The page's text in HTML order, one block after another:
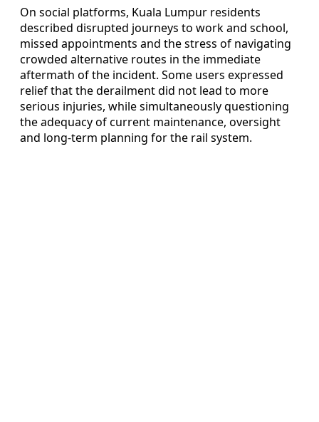
On social platforms, Kuala Lumpur residents
described disrupted journeys to work and school,
missed appointments and the stress of navigating
crowded alternative routes in the immediate
aftermath of the incident. Some users expressed
relief that the derailment did not lead to more
serious injuries, while simultaneously questioning
the adequacy of current maintenance, oversight
and long-term planning for the rail system.